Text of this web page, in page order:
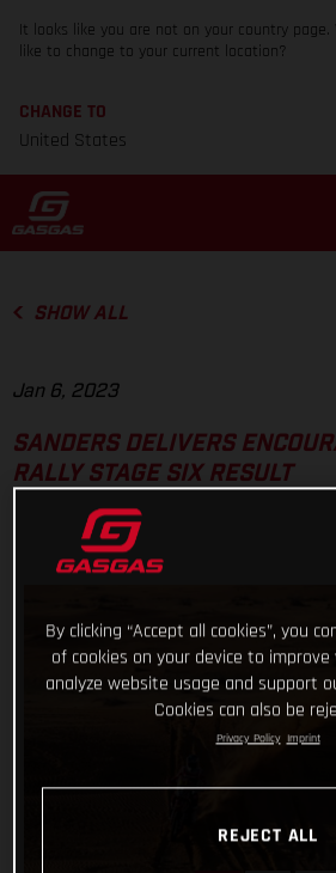
It looks like you are not on your country page.
like to change to your current location?
CHANGE TO
United States
SHOW ALL
Jan 6, 2023
SANDERS DELIVERS
RALLY STAGE SIX RESULT
By clicking “Accept all cookies”, you
of cookies on your device to
analyze website usage and support
Cookies can also be
Privacy Policy Imprint
REJECT ALL